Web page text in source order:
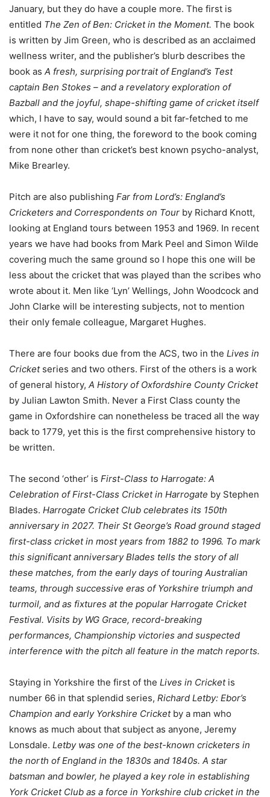
January, but they do have a couple more. The first is
entitled The Zen of Ben: Cricket in the Moment. The book
is written by Jim Green, who is described as an acclaimed
wellness writer, and the publisher’s blurb describes the
book as A fresh, surprising portrait of England’s Test
captain Ben Stokes – and a revelatory exploration of
Bazball and the joyful, shape-shifting game of cricket itself
which, I have to say, would sound a bit far-fetched to me
were it not for one thing, the foreword to the book coming
from none other than cricket’s best known psycho-analyst,
Mike Brearley.
Pitch are also publishing Far from Lord’s: England’s
Cricketers and Correspondents on Tour by Richard Knott,
looking at England tours between 1953 and 1969. In recent
years we have had books from Mark Peel and Simon Wilde
covering much the same ground so I hope this one will be
less about the cricket that was played than the scribes who
wrote about it. Men like ‘Lyn’ Wellings, John Woodcock and
John Clarke will be interesting subjects, not to mention
their only female colleague, Margaret Hughes.
There are four books due from the ACS, two in the Lives in
Cricketseries and two others. First of the others is a work
of general history, A History of Oxfordshire County Cricket
by Julian Lawton Smith. Never a First Class county the
game in Oxfordshire can nonetheless be traced all the way
back to 1779, yet this is the first comprehensive history to
be written.
The second ‘other’ is First-Class to Harrogate: A
Celebration of First-Class Cricket in Harrogate by Stephen
Blades. Harrogate Cricket Club celebrates its 150th
anniversary in 2027. Their St George’s Road ground staged
first-class cricket in most years from 1882 to 1996. To mark
this significant anniversary Blades tells the story of all
these matches, from the early days of touring Australian
teams, through successive eras of Yorkshire triumph and
turmoil, and as fixtures at the popular Harrogate Cricket
Festival. Visits by WG Grace, record-breaking
performances, Championship victories and suspected
interference with the pitch all feature in the match reports.
Staying in Yorkshire the first of the Lives in Cricketis
number 66 in that splendid series, Richard Letby: Ebor’s
Champion and early Yorkshire Cricketby a man who
knows as much about that subject as anyone, Jeremy
Lonsdale. Letby was one of the best-known cricketers in
the north of England in the 1830s and 1840s. A star
batsman and bowler, he played a key role in establishing
York Cricket Club as a force in Yorkshire club cricket in the